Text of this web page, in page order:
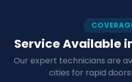
Service Available
Our expert technicians are
cities for rapid